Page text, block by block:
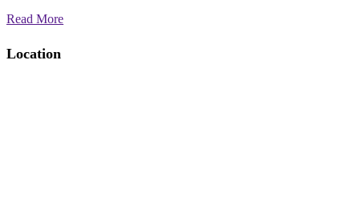
Read More
Location